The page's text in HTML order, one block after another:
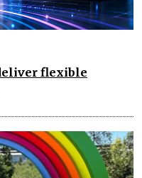
flexible